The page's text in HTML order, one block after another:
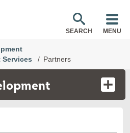
SEARCH MENU
Services
Partners